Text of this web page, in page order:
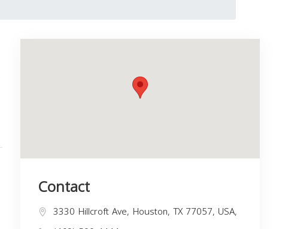
Contact
3330 Hillcroft Ave, Houston, TX 77057, USA,